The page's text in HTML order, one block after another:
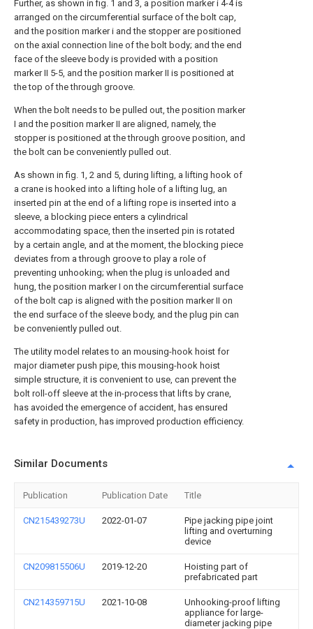
Further, as shown in fig. 1 and 3, a position marker i 4-4 is
arranged on the circumferential surface of the bolt cap,
and the position marker i and the stopper are positioned
on the axial connection line of the bolt body; and the end
face of the sleeve body is provided with a position
marker II 5-5, and the position marker II is positioned at
the top of the through groove.
When the bolt needs to be pulled out, the position marker
I and the position marker II are aligned, namely, the
stopper is positioned at the through groove position, and
the bolt can be conveniently pulled out.
As shown in fig. 1, 2 and 5, during lifting, a lifting hook of
a crane is hooked into a lifting hole of a lifting lug, an
inserted pin at the end of a lifting rope is inserted into a
sleeve, a blocking piece enters a cylindrical
accommodating space, then the inserted pin is rotated
by a certain angle, and at the moment, the blocking piece
deviates from a through groove to play a role of
preventing unhooking; when the plug is unloaded and
hung, the position marker I on the circumferential surface
of the bolt cap is aligned with the position marker II on
the end surface of the sleeve body, and the plug pin can
be conveniently pulled out.
The utility model relates to an mousing-hook hoist for
major diameter push pipe, this mousing-hook hoist
simple structure, it is convenient to use, can prevent the
bolt roll-off sleeve at the in-process that lifts by crane,
has avoided the emergence of accident, has ensured
safety in production, has improved production efficiency.
Similar Documents
Publication Publication Date Title
CN215439273U 2022-01-07
Pipe jacking pipe joint
lifting and overturning
device
CN209815506U 2019-12-20
Hoisting part of
prefabricated part
CN214359715U 2021-10-08
Unhooking-proof lifting
appliance for large-
diameter jacking pipe